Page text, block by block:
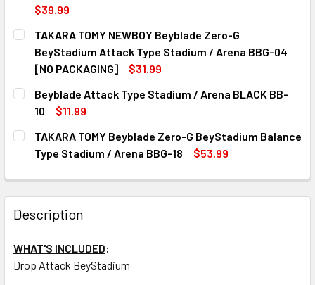
$39.99
CURRENT
STOCK:
QUANTITY:
DECREASE QUANTITY OF TAKARA TOMY NEWBOY
INCREASE QUANTITY OF TAKARA TOMY
TAKARA TOMY NEWBOY Beyblade Zero-G
BeyStadium Attack Type Stadium / Arena BBG-04
[NO PACKAGING]
$31.99
CURRENT
STOCK:
QUANTITY:
DECREASE QUANTITY OF TAKARA TOMY NEWBOY
INCREASE QUANTITY OF TAKARA TOMY
Beyblade Attack Type Stadium / Arena BLACK BB-
10
$11.99
CURRENT
STOCK:
QUANTITY:
DECREASE QUANTITY OF BEYBLADE ATTACK TYPE
INCREASE QUANTITY OF BEYBLADE ATTACK
TAKARA TOMY Beyblade Zero-G BeyStadium Balance
Type Stadium / Arena BBG-18
$53.99
DECREASE QUANTITY OF TAKARA TOMY BEYBLADE
INCREASE QUANTITY OF TAKARA TOMY
Description
WHAT'S INCLUDED:
Drop Attack BeyStadium